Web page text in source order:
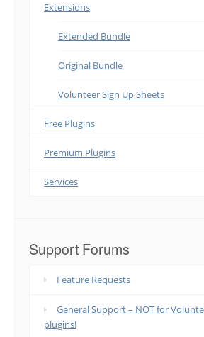
Extensions
Extended Bundle
Original Bundle
Volunteer Sign Up Sheets
Free Plugins
Premium Plugins
Services
Support Forums
Feature Requests
General Support – NOT for
plugins!